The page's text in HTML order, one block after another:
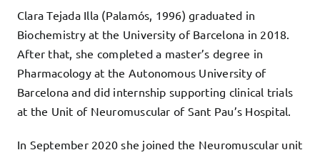
Clara Tejada Illa (Palamós, 1996) graduated in
Biochemistry at the University of Barcelona in 2018.
After that, she completed a master’s degree in
Pharmacology at the Autonomous University of
Barcelona and did internship supporting clinical trials
at the Unit of Neuromuscular of Sant Pau’s Hospital.
In September 2020 she joined the Neuromuscular unit